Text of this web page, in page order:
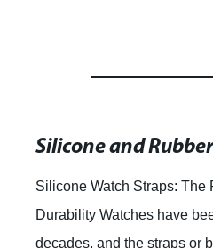
Silicone Watch Straps: The
Durability Watches have
decades, and the straps or